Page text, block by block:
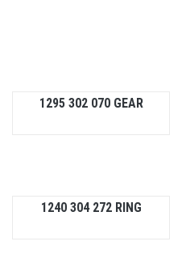
1295 302 070 GEAR
1240 304 272 RING